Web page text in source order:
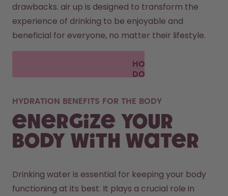
drawbacks. air up is designed to transform the
experience of drinking to be enjoyable and
beneficial for everyone, no matter their lifestyle.
HOW
DOES
HYDRATION BENEFITS FOR THE BODY
Energize your
body with water
Drinking water is essential for keeping your body
functioning at its best. It plays a crucial role in